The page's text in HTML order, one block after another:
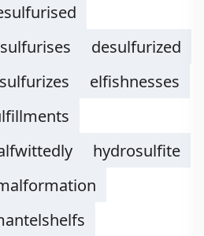
desulfurized
elfishnesses
hydrosulfite